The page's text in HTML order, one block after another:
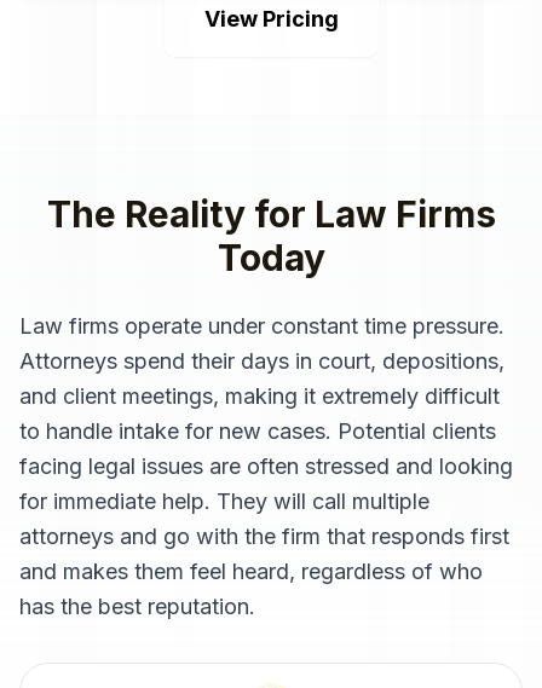
View Pricing
The Reality for Law Firms
Today
Law firms operate under constant time pressure.
Attorneys spend their days in court, depositions,
and client meetings, making it extremely difficult
to handle intake for new cases. Potential clients
facing legal issues are often stressed and looking
for immediate help. They will call multiple
attorneys and go with the firm that responds first
and makes them feel heard, regardless of who
has the best reputation.